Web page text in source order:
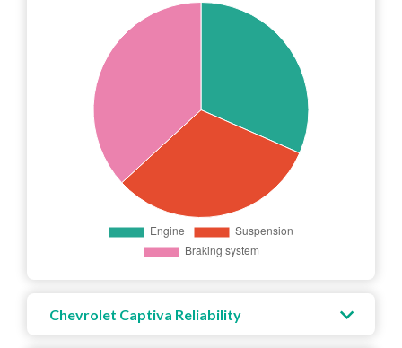
Chevrolet Captiva Reliability